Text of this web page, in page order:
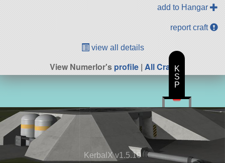
add to Hangar
report craft
view all details
View Numerlor'sprofile | All Craft
KerbalX v1.5.10
K
S
P